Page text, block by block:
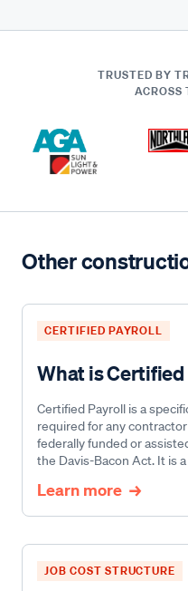
TRUSTED BY
ACROSS
Other
CERTIFIED PAYROLL
What is
Certified Payroll is a
required for any
federally funded or
the Davis-Bacon Act. It is a
Learn more
JOB COST STRUCTURE